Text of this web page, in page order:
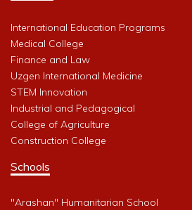
International Education Programs
Medical College
Finance and Law
Uzgen International Medicine
STEM Innovation
Industrial and Pedagogical
College of Agriculture
Construction College
Schools
"Arashan" Humanitarian School